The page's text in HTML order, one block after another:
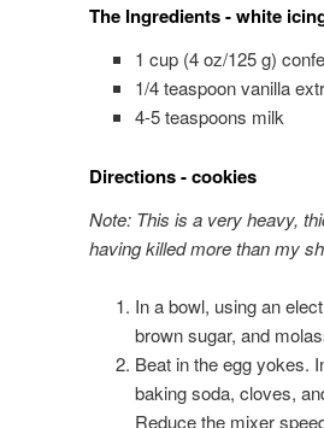
The Ingredients - white
1 cup (4 oz/125 g)
1/4 teaspoon vanilla
4-5 teaspoons milk
Directions - cookies
Note: This is a very heavy,
having killed more than my
In a bowl, using an
brown sugar, and
Beat in the egg yokes.
baking soda, cloves,
Reduce the mixer